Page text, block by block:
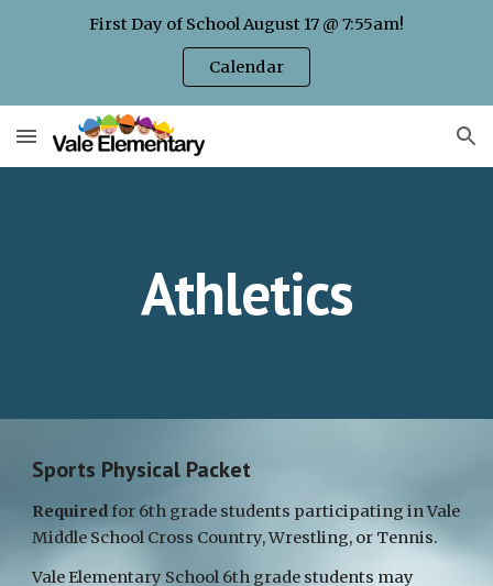
First Day of School August 17 @ 7:55am!
Calendar
Athletics
Sports Physical Packet
Requiredfor 6th grade students participating in Vale
Middle School Cross Country, Wrestling, or Tennis.
Vale Elementary School 6th grade students may